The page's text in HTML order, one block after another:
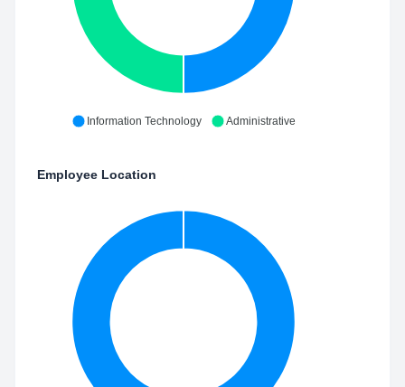
Information Technology Administrative
Employee Location